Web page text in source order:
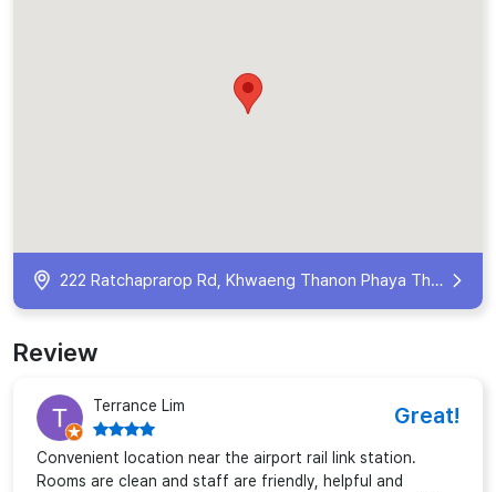
222 Ratchaprarop Rd, Khwaeng Thanon Phaya Thai, Khet Ratchathewi, Krung Thep Maha Nakhon 10400, Thailand
Review
Terrance Lim Great!
Convenient location near the airport rail link station.
Rooms are clean and staff are friendly, helpful and